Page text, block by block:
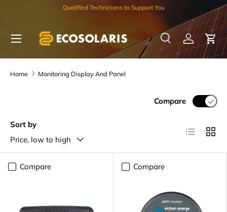
Qualified Technicians to Support You
Search
SearchLog inCart
Menu
Home Monitoring Display And Panel
Sort by
Price, low to high
Compare
List Grid
Compare Compare